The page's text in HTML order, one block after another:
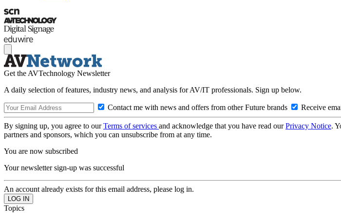
Get the AVTechnology Newsletter
A daily selection of features, industry news, and analysis for AV/IT professionals. Sign up below.
Contact me with news and offers from other Future brands Receive
By signing up, you agree to ourTerms of services and acknowledge that you have read ourPrivacy Notice.
partners and sponsors, which you can unsubscribe from at any time.
You are now subscribed
Your newsletter sign-up was successful
An account already exists for this email address, please log in.
Topics